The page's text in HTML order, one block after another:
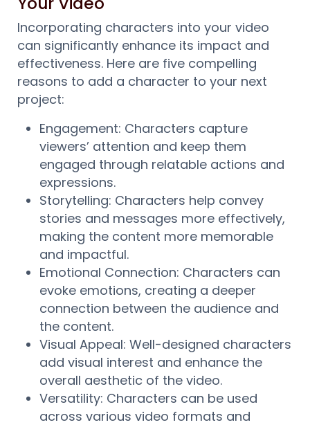
Incorporating characters into your video
can significantly enhance its impact and
effectiveness. Here are five compelling
reasons to add a character to your next
project:
Engagement: Characters capture
viewers’ attention and keep them
engaged through relatable actions and
expressions.
Storytelling: Characters help convey
stories and messages more effectively,
making the content more memorable
and impactful.
Emotional Connection: Characters can
evoke emotions, creating a deeper
connection between the audience and
the content.
Visual Appeal: Well-designed characters
add visual interest and enhance the
overall aesthetic of the video.
Versatility: Characters can be used
across various video formats and